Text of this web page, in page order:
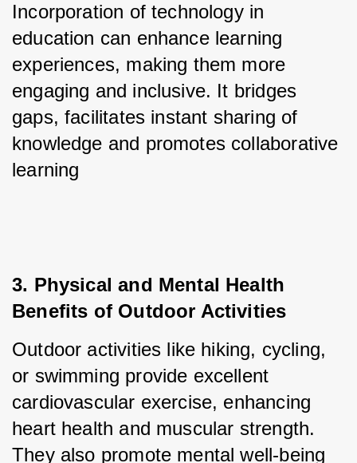
Incorporation of technology in
education can enhance learning
experiences, making them more
engaging and inclusive. It bridges
gaps, facilitates instant sharing of
knowledge and promotes collaborative
learning
3. Physical and Mental Health
Benefits of Outdoor Activities
Outdoor activities like hiking, cycling,
or swimming provide excellent
cardiovascular exercise, enhancing
heart health and muscular strength.
They also promote mental well-being